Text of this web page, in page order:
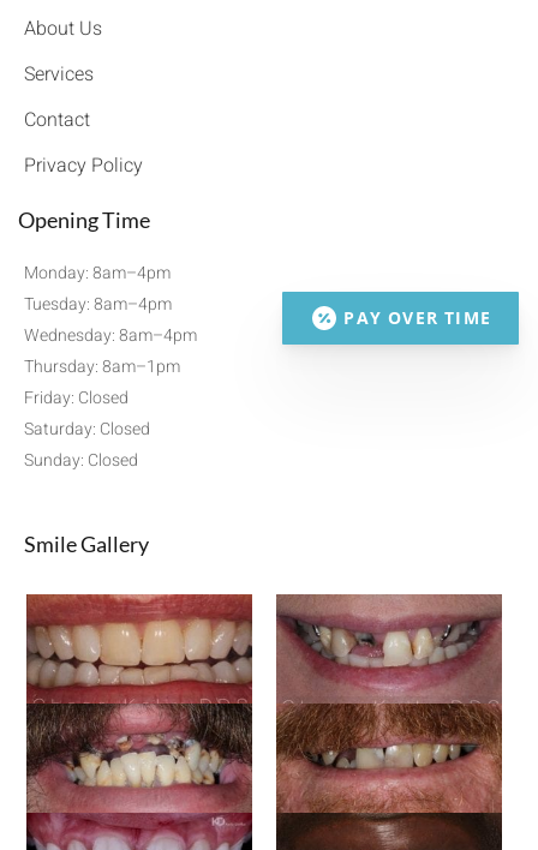
About Us
Services
Contact
Privacy Policy
Opening Time
Monday: 8am–4pm
Tuesday: 8am–4pm
Wednesday: 8am–4pm
Thursday: 8am–1pm
Friday: Closed
Saturday: Closed
Sunday: Closed
Smile Gallery
PAY OVER TIME